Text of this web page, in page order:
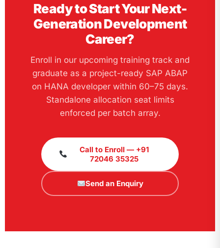
Ready to Start Your Next-
Generation Development
Career?
Enroll in our upcoming training track and
graduate as a project-ready SAP ABAP
on HANA developer within 60–75 days.
Standalone allocation seat limits
enforced per batch array.
Call to Enroll — +91
72046 35325
Send an Enquiry